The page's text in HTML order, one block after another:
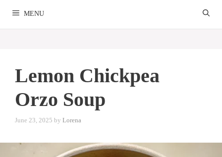
MENU
Lemon Chickpea
Orzo Soup
June 23, 2025 by Lorena